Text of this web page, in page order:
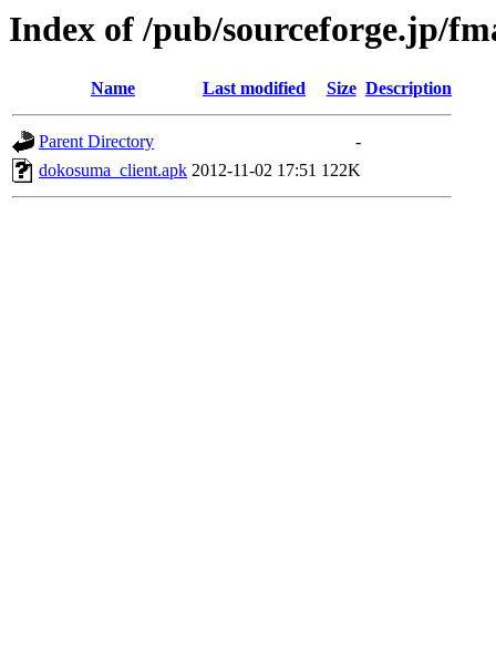
Index of /pub/sourceforge.jp/
Name Last modified Size Description
Parent Directory
-
dokosuma_client.apk 2012-11-02 17:51 122K